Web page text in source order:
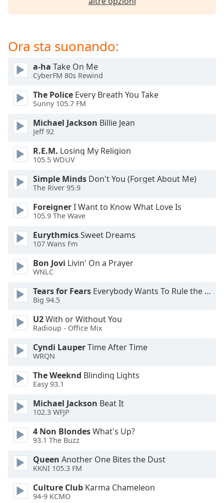
dialog
will
window.
Background
Color
Opacity
Caption
Area
Background
Style
Font
Family
Reset
Ora sta suonando:
a-ha Take On Me
CyberFM 80s Rewind
The Police Every Breath You Take
Sunny 105.7 FM
Michael Jackson Billie Jean
Jeff 92
R.E.M. Losing My Religion
105.5 WDUV
Simple Minds Don't You (Forget About Me)
The River 95.9
ForeignerI Want to Know What Love Is
105.9 The Wave
EurythmicsSweet Dreams
107 Wans Fm
Bon Jovi Livin' On a Prayer
WNLC
Tears for Fears Everybody Wants To Rule the World
Big 94.5
U2With or Without You
Radioup - Office Mix
Cyndi LauperTime After Time
WRQN
The Weeknd Blinding Lights
Easy 93.1
Michael Jackson Beat It
102.3 WFJP
4 Non BlondesWhat's Up?
93.1 The Buzz
Queen Another One Bites the Dust
KKNI 105.3 FM
Culture Club Karma Chameleon
94-9 KCMO